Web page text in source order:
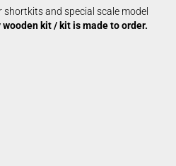
and special scale model
kit / kit is made to order.